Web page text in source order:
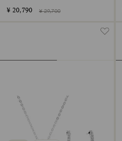
¥ 20,790 ¥ 29,700